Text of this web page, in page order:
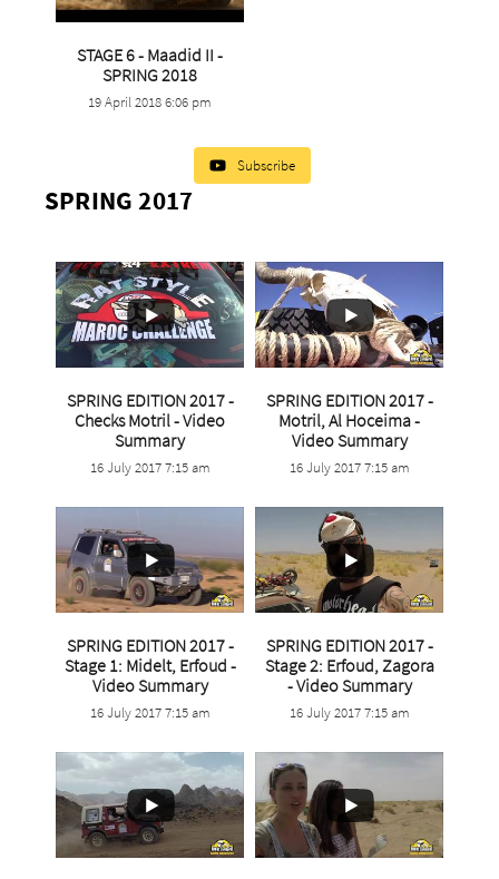
...
1
STAGE 6 - Maadid II -
SPRING 2018
19 April 2018 6:06 pm
Subscribe
SPRING 2017
...
0
SPRING EDITION 2017 -
Checks Motril - Video
Summary
16 July 2017 7:15 am
...
0
SPRING EDITION 2017 -
Motril, Al Hoceima -
Video Summary
16 July 2017 7:15 am
SPRING EDITION 2017 -
Stage 1: Midelt, Erfoud -
Video Summary
16 July 2017 7:15 am
SPRING EDITION 2017 -
Stage 2: Erfoud, Zagora
- Video Summary
16 July 2017 7:15 am